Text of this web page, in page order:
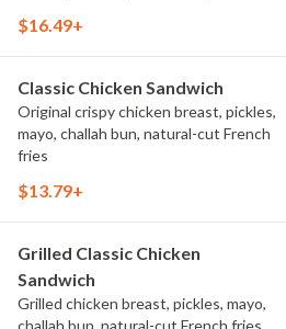
$16.49+
Classic Chicken Sandwich
Original crispy chicken breast, pickles,
mayo, challah bun, natural-cut French
fries
$13.79+
Grilled Classic Chicken
Sandwich
Grilled chicken breast, pickles, mayo,
challah bun, natural-cut French fries